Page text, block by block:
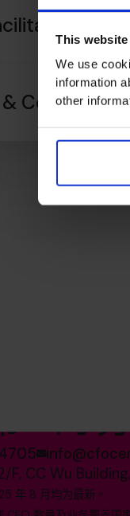
This
We use
information
other
of
Conditions
一的
F, CC Wu
年 8 月均为最新。